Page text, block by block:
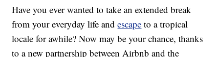
Have you ever wanted to take an extended break
from your everyday life andescape to a tropical
locale for awhile? Now may be your chance, thanks
to a new partnership between Airbnb and the